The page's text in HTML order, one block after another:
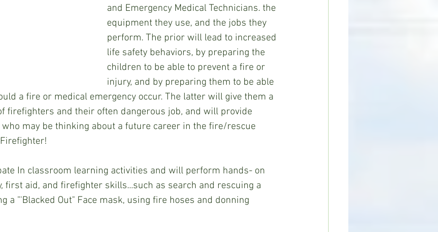
and Emergency Medical Technicians. the
equipment they use, and the jobs they
perform. The prior will lead to increased
life safety behaviors, by preparing the
children to be able to prevent a fire or
injury, and by preparing them to be able
a fire or medical emergency occur. The latter will give them a
firefighters and their often dangerous job, and will provide
may be thinking about a future career in the fire/rescue
In classroom learning activities and will perform hands- on
first aid, and firefighter skills...such as search and rescuing a
a "'Blacked Out" Face mask, using fire hoses and donning